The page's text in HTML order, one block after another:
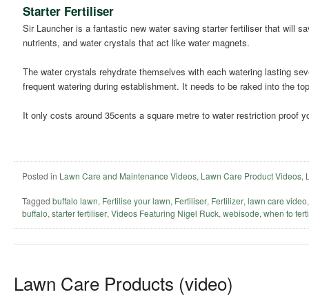
Starter Fertiliser
Sir Launcher is a fantastic new water saving starter fertiliser that will
nutrients, and water crystals that act like water magnets.
The water crystals rehydrate themselves with each watering lasting
frequent watering during establishment. It needs to be raked into the
It only costs around 35cents a square metre to water restriction proof
Posted in Lawn Care and Maintenance Videos, Lawn Care Product Videos,
Tagged buffalo lawn, Fertilise your lawn, Fertiliser, Fertilizer,lawn care video
buffalo,starter fertiliser,Videos Featuring Nigel Ruck,webisode,when to
Lawn Care Products (video)